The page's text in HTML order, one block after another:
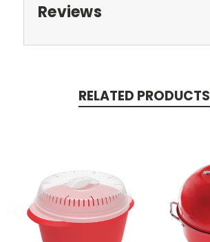
Reviews
RELATED PRODUCTS